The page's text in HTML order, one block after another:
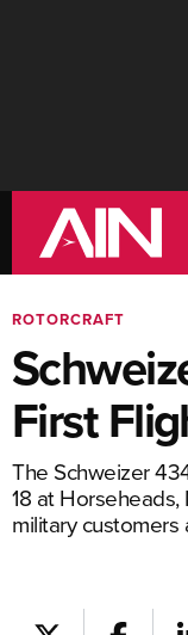
ROTORCRAFT
First
The Schweizer
18 at Horseheads,
military